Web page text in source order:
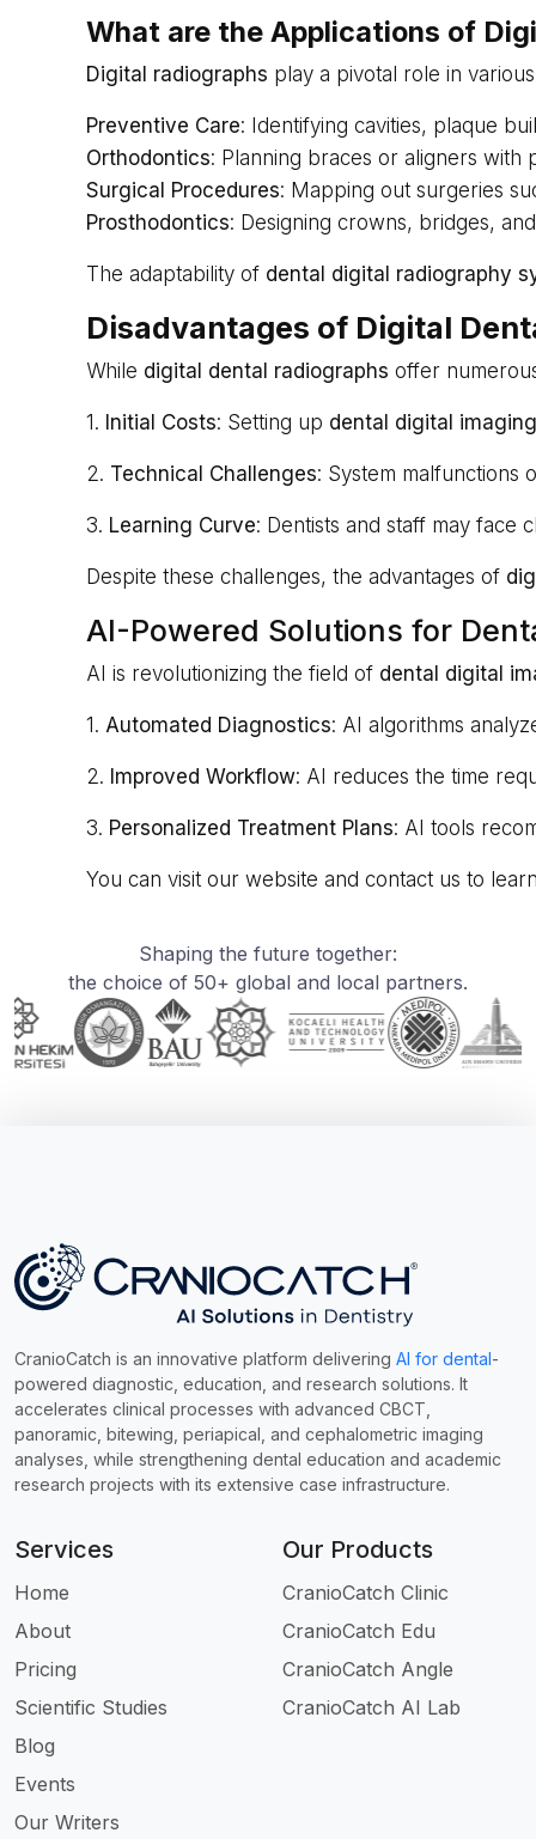
What are the Applications of
Digital radiographs play a pivotal role in
Preventive Care: Identifying cavities, plaque
Orthodontics: Planning braces or aligners with
Surgical Procedures: Mapping out surgeries
Prosthodontics: Designing crowns, bridges,
The adaptability of dental digital radiography
Disadvantages of Digital
While digital dental radiographs offer
1. Initial Costs: Setting up dental digital
2. Technical Challenges: System malfunctions
3. Learning Curve: Dentists and staff may face
Despite these challenges, the advantages of
AI-Powered Solutions for
AI is revolutionizing the field of dental digital
1. Automated Diagnostics: AI algorithms
2. Improved Workflow: AI reduces the time
3. Personalized Treatment Plans: AI tools
You can visit our website and contact us to
Shaping the future together:
the choice of 50+ global and local partners.
CranioCatch is an innovative platform delivering AI for dental-
powered diagnostic, education, and research solutions. It
accelerates clinical processes with advanced CBCT,
panoramic, bitewing, periapical, and cephalometric imaging
analyses, while strengthening dental education and academic
research projects with its extensive case infrastructure.
Services
Home
About
Pricing
Scientific Studies
Blog
Events
Our Writers
Our Products
CranioCatch Clinic
CranioCatch Edu
CranioCatch Angle
CranioCatch AI Lab